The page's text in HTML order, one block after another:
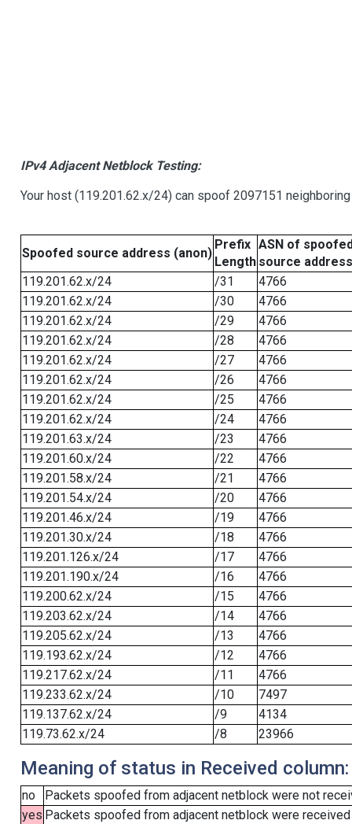
IPv4 Adjacent Netblock Testing:
Your host (119.201.62.x/24) can spoof 2097151
Spoofed source address (anon)
Prefix
Length
ASN of
source address
119.201.62.x/24
/31
4766
119.201.62.x/24
/30
4766
119.201.62.x/24
/29
4766
119.201.62.x/24
/28
4766
119.201.62.x/24
/27
4766
119.201.62.x/24
/26
4766
119.201.62.x/24
/25
4766
119.201.62.x/24
/24
4766
119.201.63.x/24
/23
4766
119.201.60.x/24
/22
4766
119.201.58.x/24
/21
4766
119.201.54.x/24
/20
4766
119.201.46.x/24
/19
4766
119.201.30.x/24
/18
4766
119.201.126.x/24
/17
4766
119.201.190.x/24
/16
4766
119.200.62.x/24
/15
4766
119.203.62.x/24
/14
4766
119.205.62.x/24
/13
4766
119.193.62.x/24
/12
4766
119.217.62.x/24
/11
4766
119.233.62.x/24
/10
7497
119.137.62.x/24
/9
4134
119.73.62.x/24
/8 23966
Meaning of status in Received column:
no
Packets spoofed from adjacent netblock were not
yes Packets spoofed from adjacent netblock were